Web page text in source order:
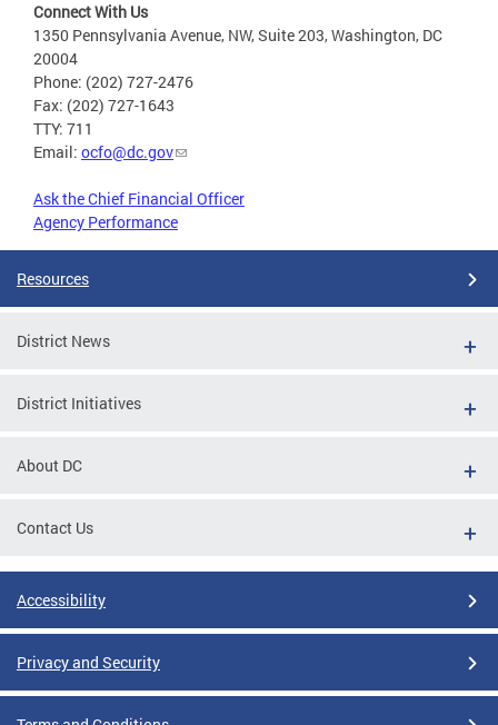
Connect With Us
1350 Pennsylvania Avenue, NW, Suite 203, Washington, DC
20004
Phone: (202) 727-2476
Fax: (202) 727-1643
TTY: 711
Email: ocfo@dc.gov
Ask the Chief Financial Officer
Agency Performance
Resources
District News
District Initiatives
About DC
Contact Us
Accessibility
Privacy and Security